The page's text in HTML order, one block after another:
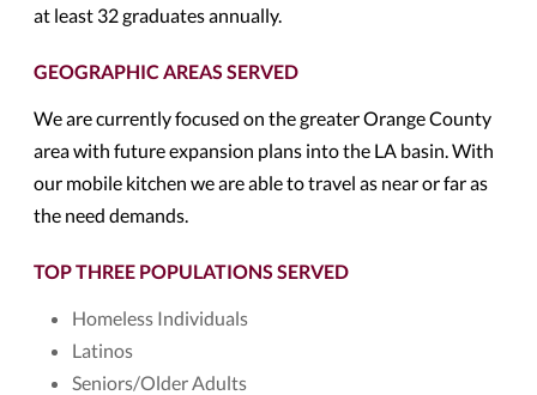
at least 32 graduates annually.
GEOGRAPHIC AREAS SERVED
We are currently focused on the greater Orange County
area with future expansion plans into the LA basin. With
our mobile kitchen we are able to travel as near or far as
the need demands.
TOP THREE POPULATIONS SERVED
Homeless Individuals
Latinos
Seniors/Older Adults